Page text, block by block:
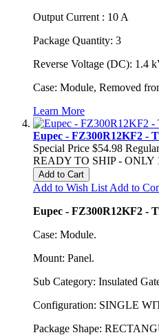
Output Current : 10 A
Package Quantity: 3
Reverse Voltage (DC): 1.4
Case: Module, Removed
Learn More
Eupec - FZ300R12KF2 -
Special Price $54.98
READY TO SHIP - ONLY
Add to Cart
Add to Wish List Add to
Eupec - FZ300R12KF2 -
Case: Module.
Mount: Panel.
Sub Category: Insulated
Configuration: SINGLE
Package Shape: